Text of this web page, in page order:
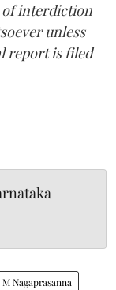
of interdiction
unless
report is filed
Nagaprasanna